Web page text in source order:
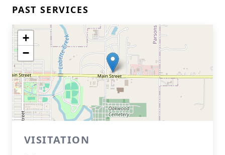
PAST SERVICES
+
−
VISITATION